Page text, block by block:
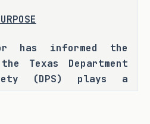
has informed the
Texas Department
(DPS) plays a
ensuring public
and that while